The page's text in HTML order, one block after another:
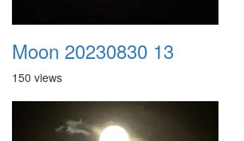
Moon 20230830 13
150 views